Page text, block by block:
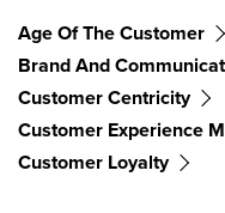
Age Of The Customer
Brand And
Customer Centricity
Customer Experience
Customer Loyalty